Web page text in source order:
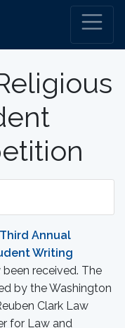
Third Annual
Writing
received. The
by the Washington
Clark Law
for Law and